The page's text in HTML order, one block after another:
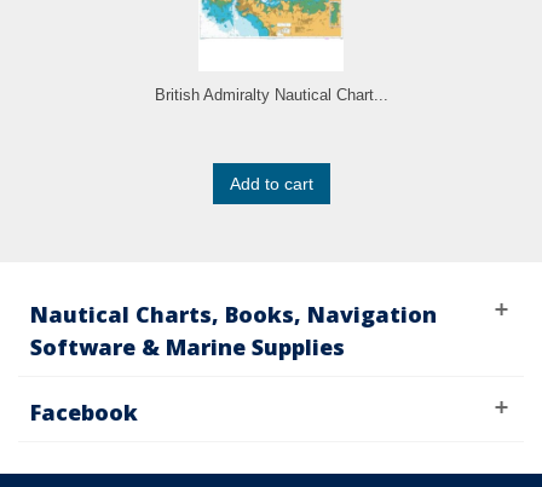
British Admiralty Nautical Chart...
Add to cart
Nautical Charts, Books, Navigation
Software & Marine Supplies
Facebook